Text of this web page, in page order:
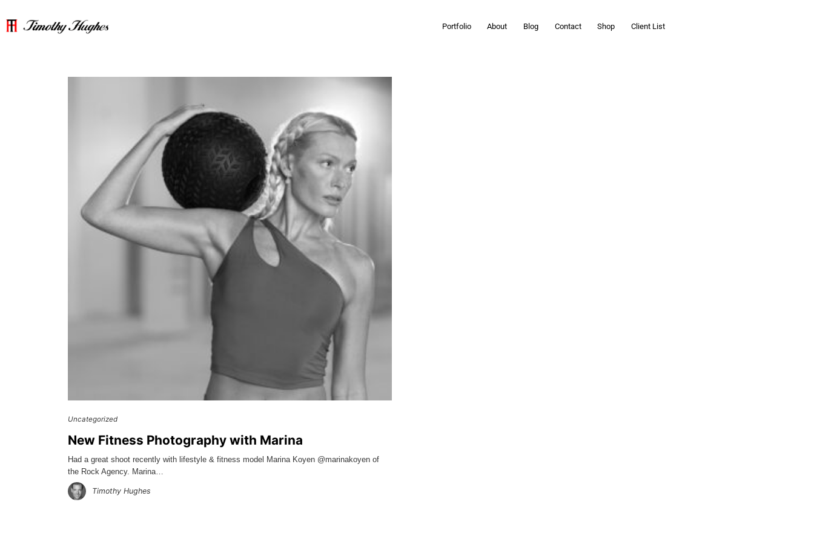
Portfolio About Blog Contact Shop Client List
Uncategorized
New Fitness Photography with Marina
Had a great shoot recently with lifestyle & fitness model Marina Koyen @marinakoyen of
the Rock Agency. Marina…
Timothy Hughes